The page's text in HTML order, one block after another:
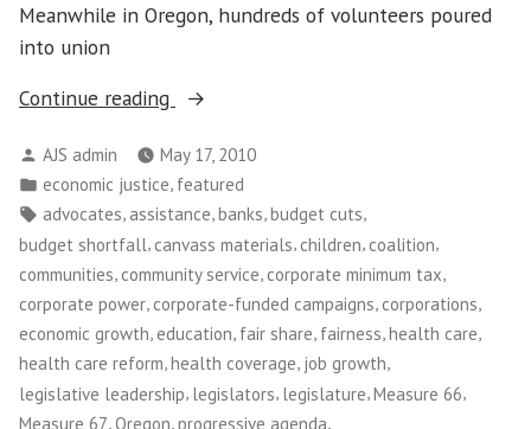
Meanwhile in Oregon, hundreds of volunteers poured
into union
Continue reading
“Tax
in
Oregon”
Posted
by
AJS admin
May 17, 2010
Posted
in
economic justice, featured
Tags:
advocates,assistance,banks,budget cuts,
budget shortfall, canvass materials, children, coalition,
communities community service corporate minimum tax
corporate power corporate-funded campaigns corporations
economic growth, education, fair share, fairness,health care,
health care reform,health coverage, job growth,
legislative leadership, legislators, legislature,Measure 66,
Measure 67 Oregon progressive agenda